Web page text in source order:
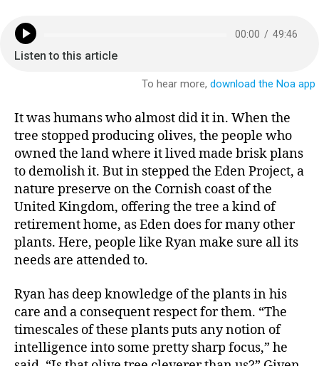
It was humans who almost did it in. When the
tree stopped producing olives, the people who
owned the land where it lived made brisk plans
to demolish it. But in stepped the Eden Project, a
nature preserve on the Cornish coast of the
United Kingdom, offering the tree a kind of
retirement home, as Eden does for many other
plants. Here, people like Ryan make sure all its
needs are attended to.
Ryan has deep knowledge of the plants in his
care and a consequent respect for them. “The
timescales of these plants puts any notion of
intelligence into some pretty sharp focus,” he